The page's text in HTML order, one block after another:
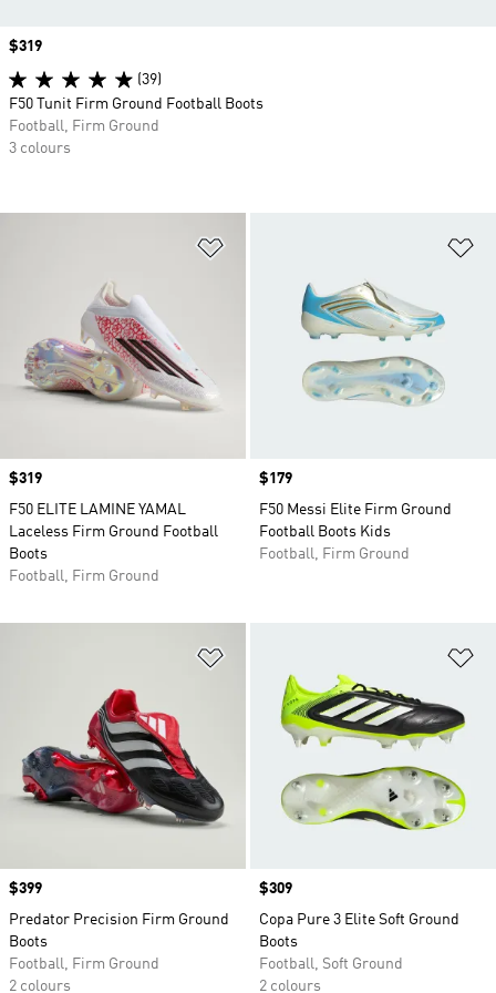
Price
$319
F50 ELITE LAMINE YAMAL
Laceless Firm Ground Football
Boots
Football, Firm Ground
Price
$179
F50 Messi Elite Firm Ground
Football Boots Kids
Football, Firm Ground
Price
$399
Predator Precision Firm Ground
Boots
Football, Firm Ground
2 colours
Price
$309
Copa Pure 3 Elite Soft Ground
Boots
Football, Soft Ground
2 colours
Price
$319
(39)
F50 Tunit Firm Ground Football Boots
Football, Firm Ground
3 colours